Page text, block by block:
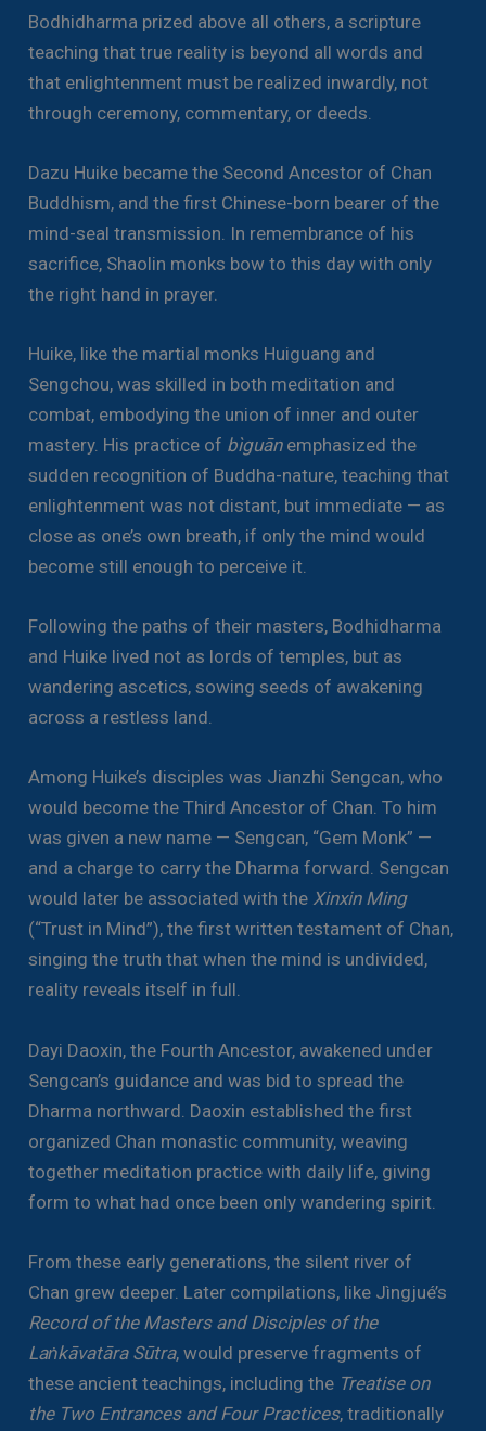
Bodhidharma prized above all others, a scripture
teaching that true reality is beyond all words and
that enlightenment must be realized inwardly, not
through ceremony, commentary, or deeds.
Dazu Huike became the Second Ancestor of Chan
Buddhism, and the first Chinese-born bearer of the
mind-seal transmission. In remembrance of his
sacrifice, Shaolin monks bow to this day with only
the right hand in prayer.
Huike, like the martial monks Huiguang and
Sengchou, was skilled in both meditation and
combat, embodying the union of inner and outer
mastery. His practice of bìguānemphasized the
sudden recognition of Buddha-nature, teaching that
enlightenment was not distant, but immediate — as
close as one’s own breath, if only the mind would
become still enough to perceive it.
Following the paths of their masters, Bodhidharma
and Huike lived not as lords of temples, but as
wandering ascetics, sowing seeds of awakening
across a restless land.
Among Huike’s disciples was Jianzhi Sengcan, who
would become the Third Ancestor of Chan. To him
was given a new name — Sengcan, “Gem Monk” —
and a charge to carry the Dharma forward. Sengcan
would later be associated with the Xinxin Ming
(“Trust in Mind”), the first written testament of Chan,
singing the truth that when the mind is undivided,
reality reveals itself in full.
Dayi Daoxin, the Fourth Ancestor, awakened under
Sengcan’s guidance and was bid to spread the
Dharma northward. Daoxin established the first
organized Chan monastic community, weaving
together meditation practice with daily life, giving
form to what had once been only wandering spirit.
From these early generations, the silent river of
Chan grew deeper. Later compilations, like Jìngjué’s
Record of the Masters and Disciples of the
Laṅkāvatāra Sūtra, would preserve fragments of
these ancient teachings, including the Treatise on
the Two Entrances and Four Practices, traditionally